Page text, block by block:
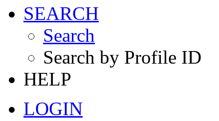
SEARCH
Search
Search by Profile ID
HELP
LOGIN